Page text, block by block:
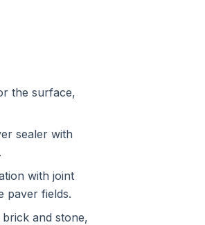
the surface,
sealer with
with joint
paver fields.
and stone,